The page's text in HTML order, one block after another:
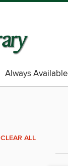
Always Available
CLEAR ALL